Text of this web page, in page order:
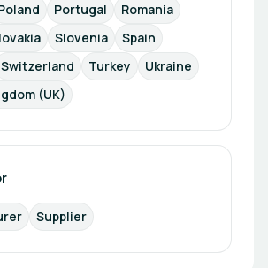
Portugal
Romania
Slovenia
Spain
Switzerland Turkey
Ukraine
(UK)
Supplier